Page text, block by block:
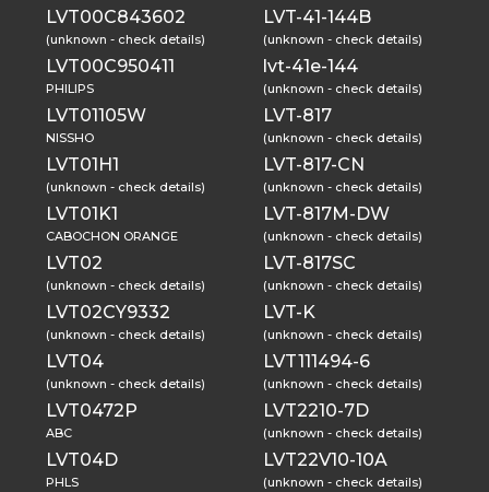
LVT00C843602
(unknown - check details)
LVT00C950411
PHILIPS
LVT01105W
NISSHO
LVT01H1
(unknown - check details)
LVT01K1
CABOCHON ORANGE
LVT02
(unknown - check details)
LVT02CY9332
(unknown - check details)
LVT04
(unknown - check details)
LVT0472P
ABC
LVT04D
PHLS
LVT-41-144B
(unknown - check details)
lvt-41e-144
(unknown - check details)
LVT-817
(unknown - check details)
LVT-817-CN
(unknown - check details)
LVT-817M-DW
(unknown - check details)
LVT-817SC
(unknown - check details)
LVT-K
(unknown - check details)
LVT111494-6
(unknown - check details)
LVT2210-7D
(unknown - check details)
LVT22V10-10A
(unknown - check details)